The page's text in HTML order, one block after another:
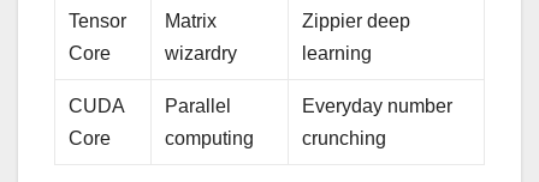
Tensor
Core
Matrix
wizardry
Zippier deep
learning
CUDA
Core
Parallel
computing
Everyday number
crunching